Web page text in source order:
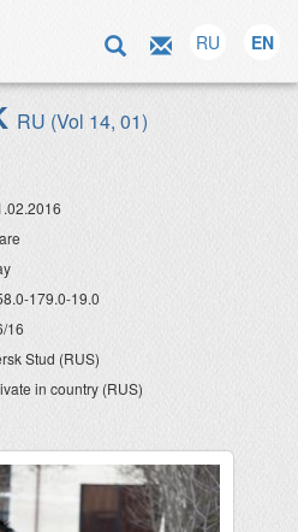
RU EN
RU (Vol 14, 01)
179.0-19.0
16
Stud (RUS)
in country (RUS)